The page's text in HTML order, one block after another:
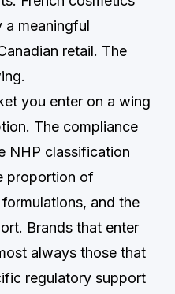
a meaningful
retail. The
you enter on a wing
The compliance
NHP classification
proportion of
and the
Brands that enter
always those that
regulatory support